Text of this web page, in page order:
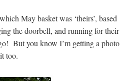
May basket was ‘theirs’, based
the doorbell, and running for their
But you know I’m getting a photo
too.